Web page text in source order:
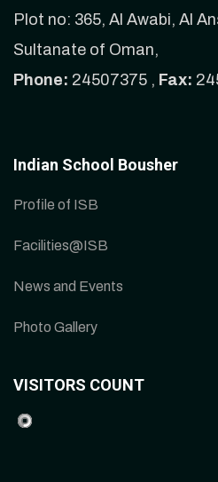
Plot no: 365, Al Awabi, Al
Sultanate of Oman,
Phone: 24507375 , Fax:
Indian School Bousher
Profile of ISB
Facilities@ISB
News and Events
Photo Gallery
VISITORS COUNT